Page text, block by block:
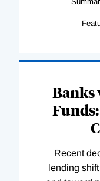
Banks
Recent
lending